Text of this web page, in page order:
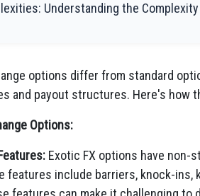
Understanding the
options differ from standard
and payout structures. Here's how
Options:
Exotic FX options have non-
features include barriers, knock-